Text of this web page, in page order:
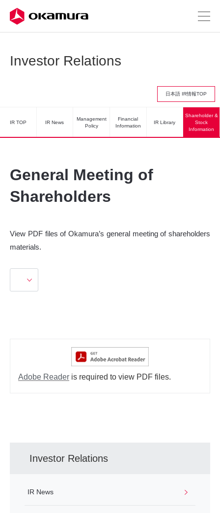
Investor Relations
日本語 IR情報TOP
IR TOP IR News
Management
Policy
Financial
Information
IR Library
Shareholder &
Stock
Information
General Meeting of
Shareholders
View PDF files of Okamura’s general meeting of shareholders
materials.
Adobe Reader is required to view PDF files.
Investor Relations
IR News